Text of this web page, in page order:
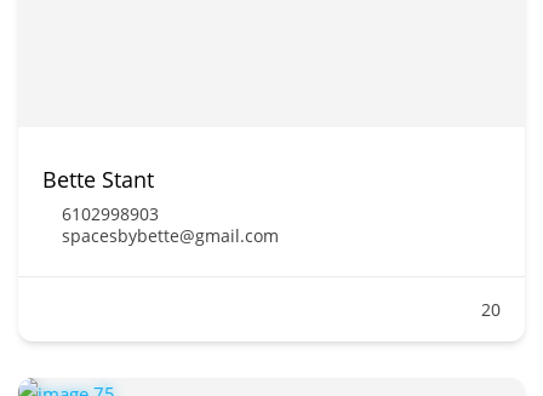
Bette Stant
6102998903
spacesbybette@gmail.com
20